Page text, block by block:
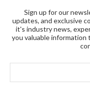
Sign up for our
updates, and exclusive
it's industry news,
you valuable information